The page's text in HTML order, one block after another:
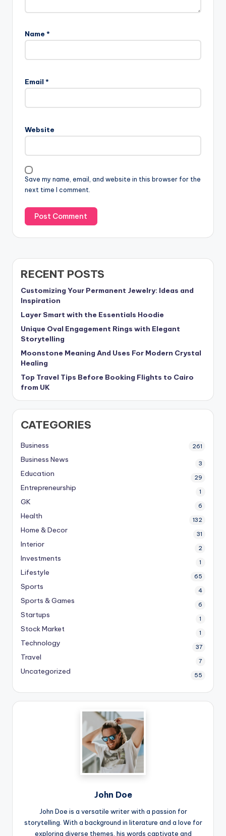
Name *
Email *
Website
Save my name, email, and website in this browser for the
next time I comment.
RECENT POSTS
Customizing Your Permanent Jewelry: Ideas and
Inspiration
Layer Smart with the Essentials Hoodie
Unique Oval Engagement Rings with Elegant
Storytelling
Moonstone Meaning And Uses For Modern Crystal
Healing
Top Travel Tips Before Booking Flights to Cairo
from UK
CATEGORIES
Business 261
Business News 3
Education 29
Entrepreneurship 1
GK 6
Health 132
Home & Decor 31
Interior 2
Investments 1
Lifestyle 65
Sports 4
Sports & Games 6
Startups 1
Stock Market 1
Technology 37
Travel 7
Uncategorized 55
John Doe
John Doe is a versatile writer with a passion for
storytelling. With a background in literature and a love for
exploring diverse themes, his words captivate and